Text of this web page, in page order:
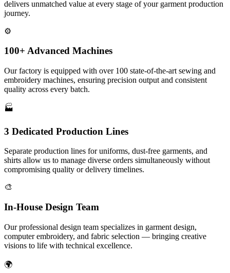
delivers unmatched value at every stage of your garment production
journey.
⚙️
100+ Advanced Machines
Our factory is equipped with over 100 state-of-the-art sewing and
embroidery machines, ensuring precision output and consistent
quality across every batch.
🏭
3 Dedicated Production Lines
Separate production lines for uniforms, dust-free garments, and
shirts allow us to manage diverse orders simultaneously without
compromising quality or delivery timelines.
🎨
In-House Design Team
Our professional design team specializes in garment design,
computer embroidery, and fabric selection — bringing creative
visions to life with technical excellence.
🌍